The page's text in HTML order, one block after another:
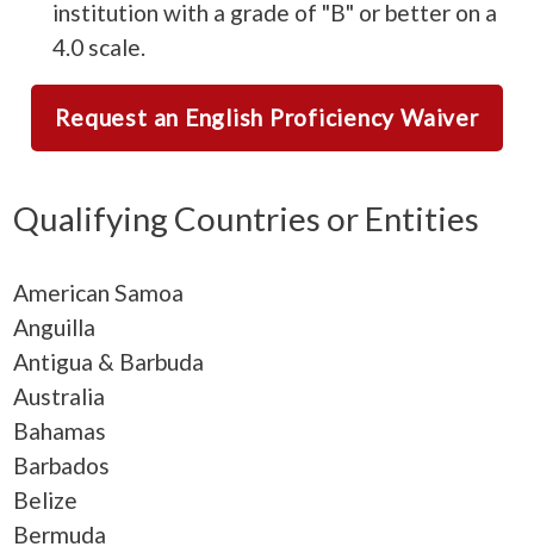
institution with a grade of "B" or better on a
4.0 scale.
Request an English Proficiency Waiver
Qualifying Countries or Entities
American Samoa
Anguilla
Antigua & Barbuda
Australia
Bahamas
Barbados
Belize
Bermuda